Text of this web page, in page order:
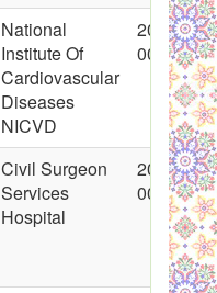
National
Institute Of
Cardiovascular
Diseases
NICVD
2018-06-
00:00:00
Civil Surgeon
Services
Hospital
2018-06-
00:00:00